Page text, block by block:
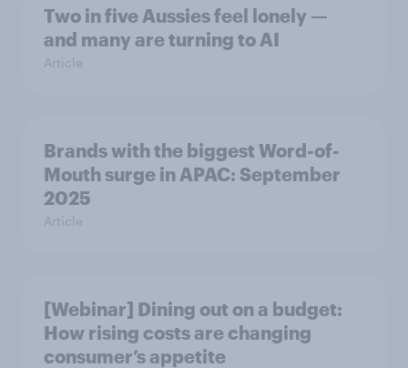
Two in five Aussies feel lonely —
and many are turning to AI
Article
Brands with the biggest Word-of-
Mouth surge in APAC: September
2025
Article
[Webinar] Dining out on a budget:
How rising costs are changing
consumer’s appetite